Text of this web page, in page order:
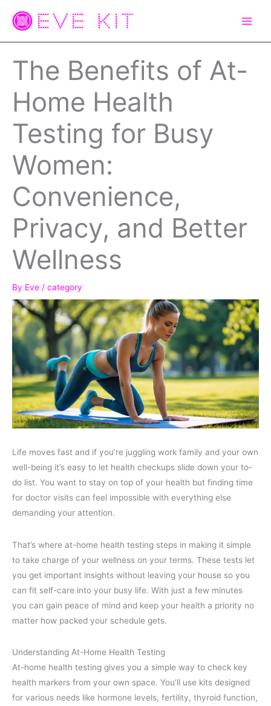
The Benefits of At-
Home Health
Testing for Busy
Women:
Convenience,
Privacy, and Better
Wellness
By Eve / category
Life moves fast and if you’re juggling work family and your own
well-being it’s easy to let health checkups slide down your to-
do list. You want to stay on top of your health but finding time
for doctor visits can feel impossible with everything else
demanding your attention.
That’s where at-home health testing steps in making it simple
to take charge of your wellness on your terms. These tests let
you get important insights without leaving your house so you
can fit self-care into your busy life. With just a few minutes
you can gain peace of mind and keep your health a priority no
matter how packed your schedule gets.
Understanding At-Home Health Testing
At-home health testing gives you a simple way to check key
health markers from your own space. You’ll use kits designed
for various needs like hormone levels, fertility, thyroid function,